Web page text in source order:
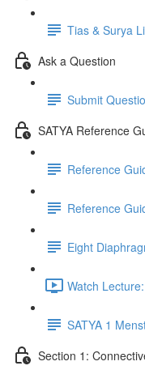
Tias & Surya
Ask a Question
Submit
SATYA Reference
Reference
Reference
Eight
Watch
SATYA 1
Section 1: